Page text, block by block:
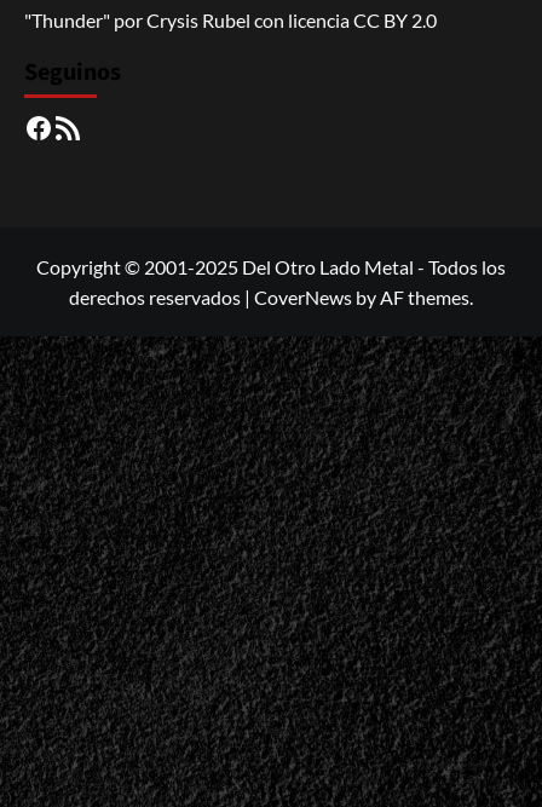
"Thunder" porCrysis Rubel con licenciaCC BY 2.0
Seguinos
Facebook
RSS
Copyright © 2001-2025 Del Otro Lado Metal - Todos los
derechos reservados | CoverNews by AF themes.